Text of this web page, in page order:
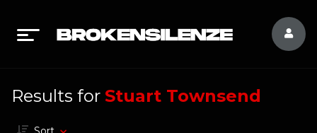
Results for Stuart Townsend